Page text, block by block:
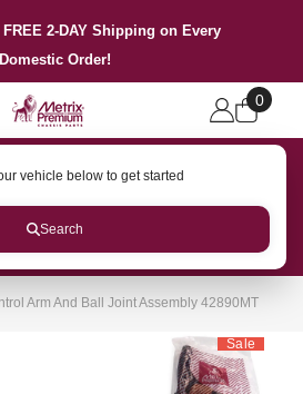
2-DAY Shipping on Every
Domestic Order!
0
0
vehicle below to get started
Search
Arm And Ball Joint Assembly 42890MT
Sale